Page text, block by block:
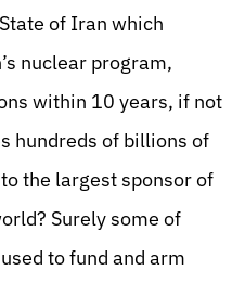
of Iran which
nuclear program,
within 10 years, if not
hundreds of billions of
the largest sponsor of
Surely some of
to fund and arm